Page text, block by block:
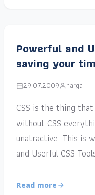
Powerful and
saving your
29.07.2009 narga
CSS is the thing
without CSS
unatractive. This is
and Userful CSS
Read more